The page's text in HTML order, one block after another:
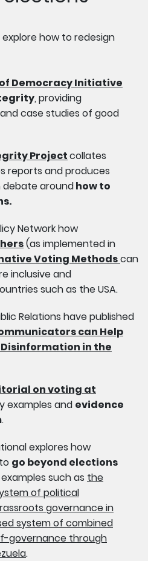
how to redesign
Democracy Initiative
, providing
case studies of good
Projectcollates
reports and produces
aroundhow to
Network how
(as implemented in
Voting Methodscan
inclusive and
such as the USA.
Relations have published
can Help
in the
on voting at
examples and evidence
.
explores how
go beyond elections
such as the
of political
governance in
system of combined
governance through
.